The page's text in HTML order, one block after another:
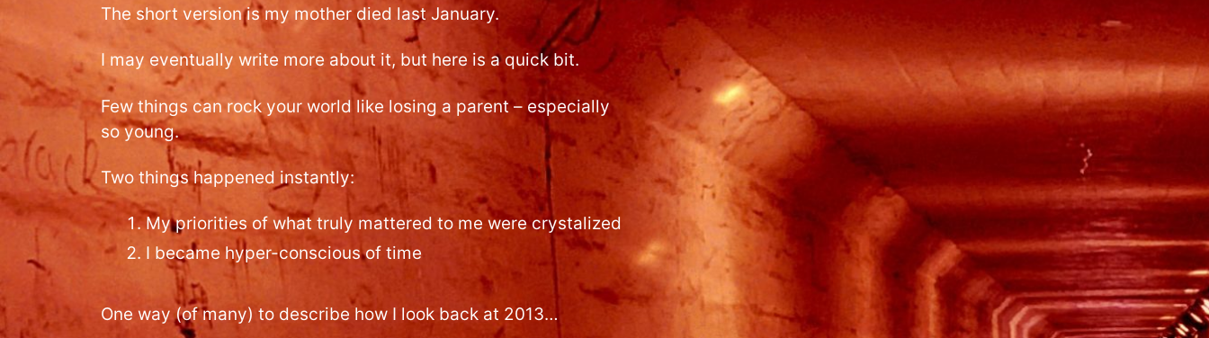
The short version is my mother died last January.
I may eventually write more about it, but here is a quick bit.
Few things can rock your world like losing a parent – especially
so young.
Two things happened instantly:
My priorities of what truly mattered to me were crystalized
I became hyper-conscious of time
One way (of many) to describe how I look back at 2013…